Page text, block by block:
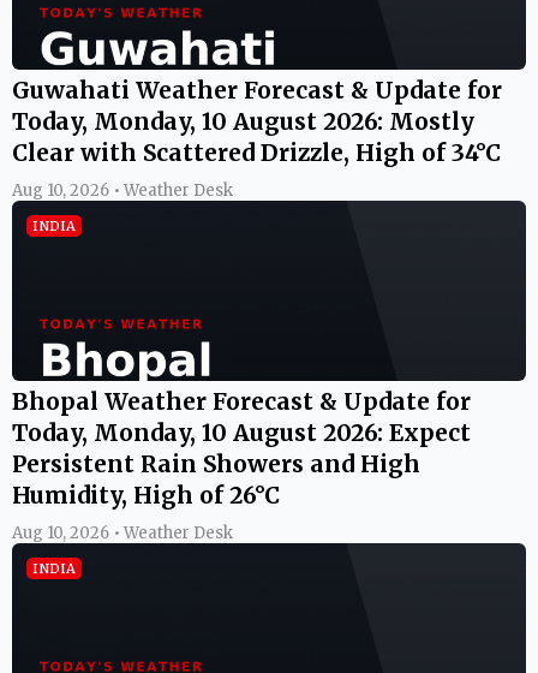
Guwahati Weather Forecast & Update for
Today, Monday, 10 August 2026: Mostly
Clear with Scattered Drizzle, High of 34°C
Aug 10, 2026 • Weather Desk
INDIA
Bhopal Weather Forecast & Update for
Today, Monday, 10 August 2026: Expect
Persistent Rain Showers and High
Humidity, High of 26°C
Aug 10, 2026 • Weather Desk
INDIA